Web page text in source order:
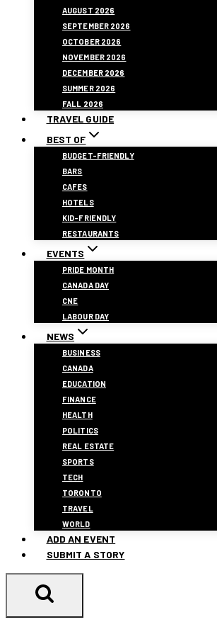
AUGUST 2026
SEPTEMBER 2026
OCTOBER 2026
NOVEMBER 2026
DECEMBER 2026
SUMMER 2026
FALL 2026
TRAVEL GUIDE
BEST OF
BUDGET-FRIENDLY
BARS
CAFES
HOTELS
KID-FRIENDLY
RESTAURANTS
EVENTS
PRIDE MONTH
CANADA DAY
CNE
LABOUR DAY
NEWS
BUSINESS
CANADA
EDUCATION
FINANCE
HEALTH
POLITICS
REAL ESTATE
SPORTS
TECH
TORONTO
TRAVEL
WORLD
ADD AN EVENT
SUBMIT A STORY